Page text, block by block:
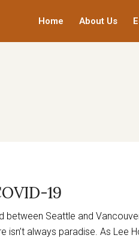
Home About Us
19
Seattle and
always paradise. As Lee